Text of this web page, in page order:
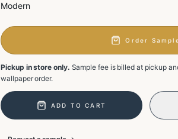
Modern
Order
Pickup in store only. Sample fee is billed at pickup
wallpaper order.
ADD TO CART